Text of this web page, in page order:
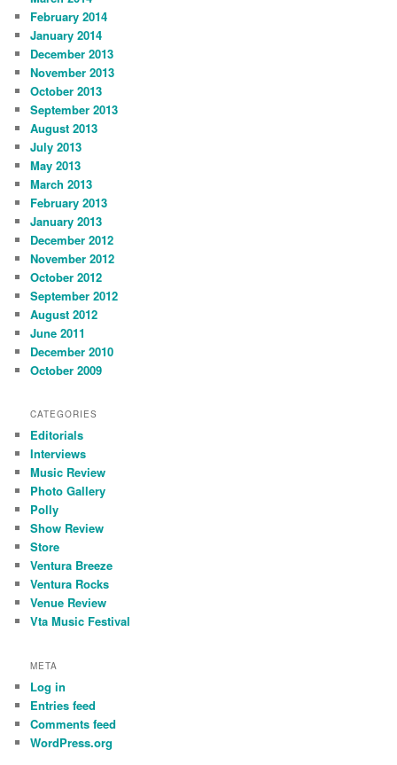
February 2014
January 2014
December 2013
November 2013
October 2013
September 2013
August 2013
July 2013
May 2013
March 2013
February 2013
January 2013
December 2012
November 2012
October 2012
September 2012
August 2012
June 2011
December 2010
October 2009
CATEGORIES
Editorials
Interviews
Music Review
Photo Gallery
Polly
Show Review
Store
Ventura Breeze
Ventura Rocks
Venue Review
Vta Music Festival
META
Log in
Entries feed
Comments feed
WordPress.org